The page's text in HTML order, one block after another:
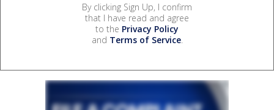
By clicking Sign Up, I confirm
that I have read and agree
to the Privacy Policy
and Terms of Service.